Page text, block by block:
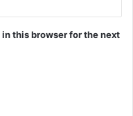
this browser for the next